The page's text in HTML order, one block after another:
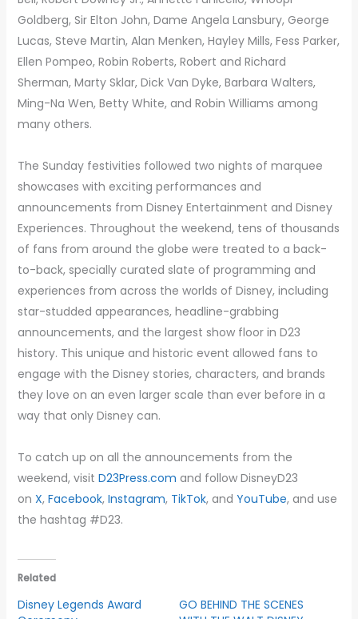
Goldberg, Sir Elton John, Dame Angela Lansbury, George
Lucas, Steve Martin, Alan Menken, Hayley Mills, Fess Parker,
Ellen Pompeo, Robin Roberts, Robert and Richard
Sherman, Marty Sklar, Dick Van Dyke, Barbara Walters,
Ming-Na Wen, Betty White, and Robin Williams among
many others.
The Sunday festivities followed two nights of marquee
showcases with exciting performances and
announcements from Disney Entertainment and Disney
Experiences. Throughout the weekend, tens of thousands
of fans from around the globe were treated to a back-
to-back, specially curated slate of programming and
experiences from across the worlds of Disney, including
star-studded appearances, headline-grabbing
announcements, and the largest show floor in D23
history. This unique and historic event allowed fans to
engage with the Disney stories, characters, and brands
they love on an even larger scale than ever before in a
way that only Disney can.
To catch up on all the announcements from the
weekend, visit D23Press.com and follow DisneyD23
on X, Facebook, Instagram, TikTok, and YouTube, and use
the hashtag #D23.
Related
Disney Legends Award
GO BEHIND THE SCENES